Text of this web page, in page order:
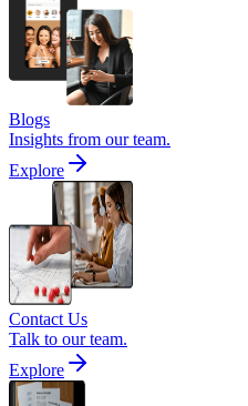
Blogs
Insights from our team.
Explore
Contact Us
Talk to our team.
Explore